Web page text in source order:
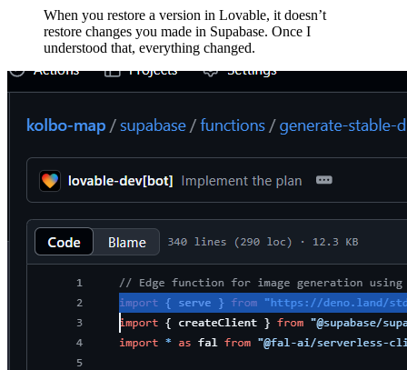
When you restore a version in Lovable, it doesn’t
restore changes you made in Supabase. Once I
understood that, everything changed.